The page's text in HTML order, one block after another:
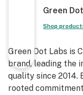
Green
Shop
Green Dot Labs is
brand, leading the
quality since 2014.
rooted